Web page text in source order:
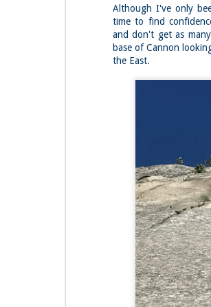
Although I've only
time to find
and don't get as
base of Cannon
the East.
at
a